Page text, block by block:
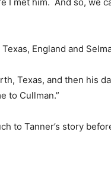
England and
Texas, and then his
to Cullman.”
to Tanner’s story